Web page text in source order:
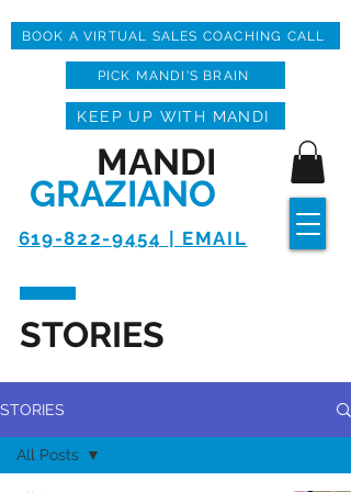
619-822-9454 | EMAIL
MANDI
GRAZIANO
KEEP UP WITH MANDI
BOOK A VIRTUAL SALES COACHING CALL
PICK MANDI'S BRAIN
STORIES
STORIES
All Posts